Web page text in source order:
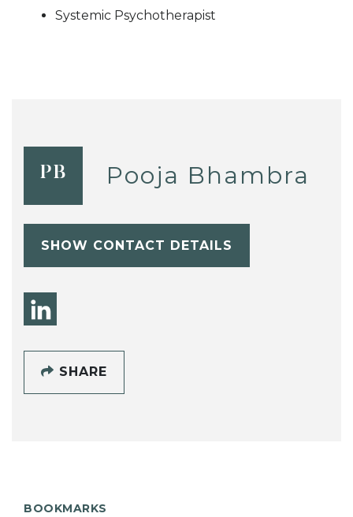
Systemic Psychotherapist
PB Pooja Bhambra
SHOW CONTACT DETAILS
SHARE
BOOKMARKS